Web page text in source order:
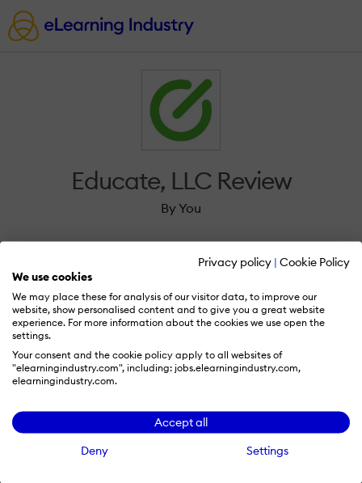
Privacy policy | Cookie Policy
We use cookies
We may place these for analysis of our visitor data, to improve our
website, show personalised content and to give you a great website
experience. For more information about the cookies we use open the
settings.
Your consent and the cookie policy apply to all websites of
"elearningindustry.com", including: jobs.elearningindustry.com,
elearningindustry.com.
Accept all
Deny
Settings
Educate, LLC Review
By You
Sign in to review Educate, LLC.
By signing in with LinkedIn, you're agreeing to create an account
at elearningindustry.com and accept ourterms of useand